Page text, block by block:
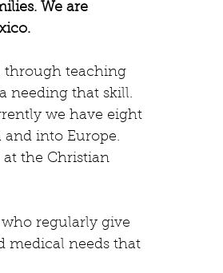
We are
through teaching
needing that skill.
we have eight
and into Europe.
the Christian
regularly give
medical needs that